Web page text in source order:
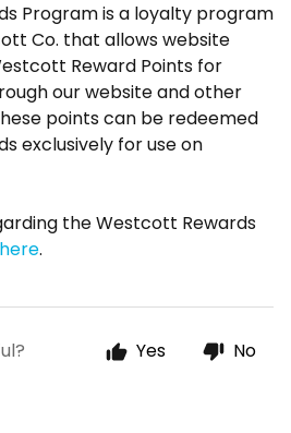
Program is a loyalty program
Co. that allows website
Reward Points for
our website and other
points can be redeemed
exclusively for use on
the Westcott Rewards
.
Yes No